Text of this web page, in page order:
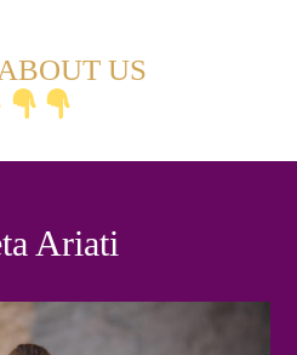
US
Ariati